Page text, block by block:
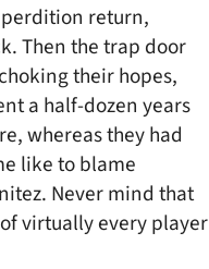
return,
Then the trap door
their hopes,
a half-dozen years
whereas they had
like to blame
Never mind that
virtually every player